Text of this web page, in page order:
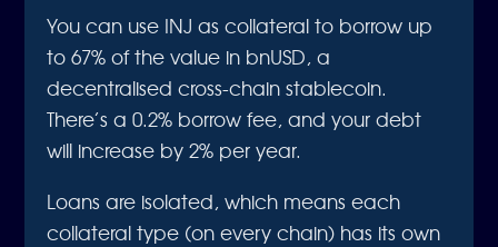
You can use INJ as collateral to borrow up
to 67% of the value in bnUSD, a
decentralised cross-chain stablecoin.
There’s a 0.2% borrow fee, and your debt
will increase by 2% per year.
Loans are isolated, which means each
collateral type (on every chain) has its own